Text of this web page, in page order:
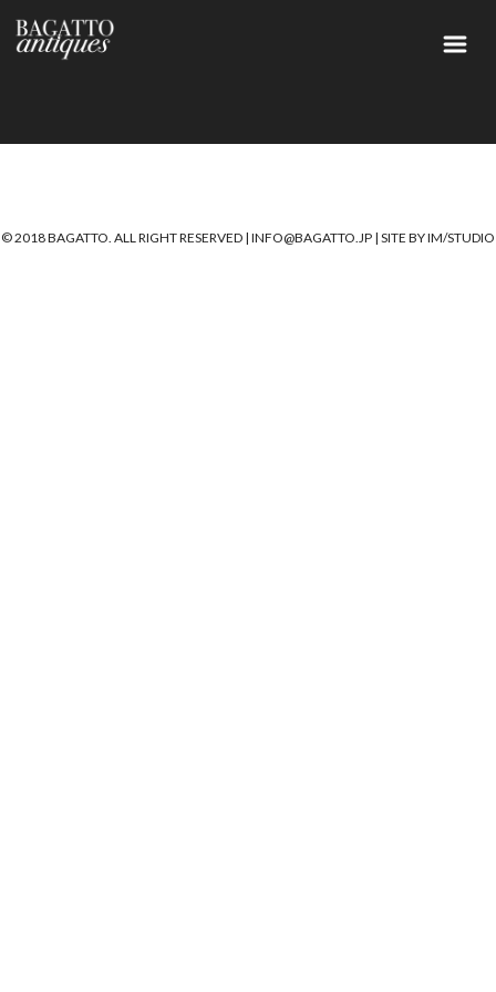
© 2018 BAGATTO. ALL RIGHT RESERVED | INFO@BAGATTO.JP | SITE BY IM/STUDIO